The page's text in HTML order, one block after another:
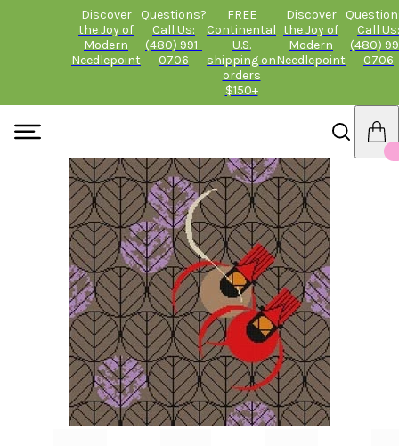
Discover
the Joy of
Modern
Needlepoint
Questions?
Call Us:
(480) 991-
0706
FREE
Continental
U.S.
shipping on
orders
$150+
Discover
the Joy of
Modern
Needlepoint
Call Us:
(480)
0706